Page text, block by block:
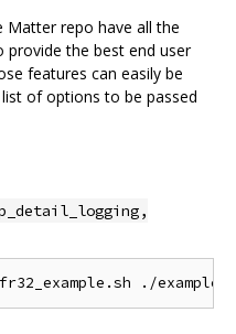
Matter repo have all the
provide the best end user
features can easily be
of options to be passed